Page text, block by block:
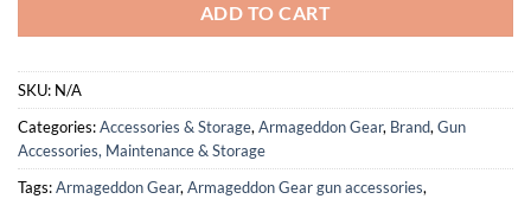
ADD TO CART
SKU: N/A
Categories:Accessories & Storage, Armageddon Gear, Brand, Gun
Accessories, Maintenance & Storage
Tags:Armageddon Gear, Armageddon Gear gun accessories,